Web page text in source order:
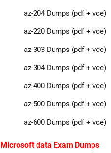
az-204 Dumps (pdf + vce)
az-220 Dumps (pdf + vce)
az-303 Dumps (pdf + vce)
az-304 Dumps (pdf + vce)
az-400 Dumps (pdf + vce)
az-500 Dumps (pdf + vce)
az-600 Dumps (pdf + vce)
Microsoft data Exam Dumps